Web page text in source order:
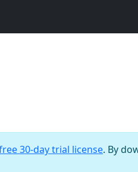
30-day trial license. By